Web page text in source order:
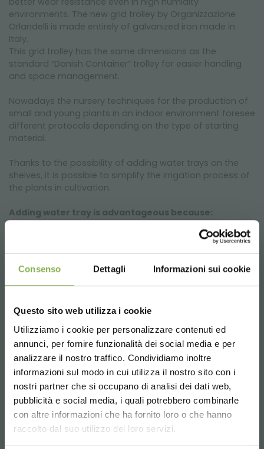
Consenso Dettagli Informazioni sui cookie
Questo sito web utilizza i cookie
Utilizziamo i cookie per personalizzare contenuti ed
annunci, per fornire funzionalità dei social media e per
analizzare il nostro traffico. Condividiamo inoltre
informazioni sul modo in cui utilizza il nostro sito con i
nostri partner che si occupano di analisi dei dati web,
pubblicità e social media, i quali potrebbero combinarle
con altre informazioni che ha fornito loro o che hanno
raccolto dal suo utilizzo dei loro servizi.
environments. The new grid trolley by Organizzazione
Orlandelli is made entirely of galvanized iron made in
Italy.
This grid trolley has the same dimensions as the
standard “Danish Container” trolley for easier handling
and space management.
Nowadays the nursery techniques for the production of
small and young plants in an indoor environment foresee
different protocols depending on the type of starting
material.
Thanks to the possibility of adding water trays on the
shelves, it is possible to simplify the irrigation process of
the plants in cultivation.
Adding water tray is advantageous because:
Allows to optimize the irrigation times of the plants
Helps keep the premises dry
The pluses of indoor cultivation with Orlandelli grid
Optimized production cycles
Increase in production
Trolleys optimized for floriculture and mushrooming in
high humidity environments
Healthier and more beautiful plants
NATURAL type of light
Choose the country you are in and your
language for a better browsing experience
STEP INTO OUR WORLD!
A little something for you...
5 % offon your first order *
2 % off alwayson all your future purchases
DOWNLOAD
TECHNICAL DATA
SHEET